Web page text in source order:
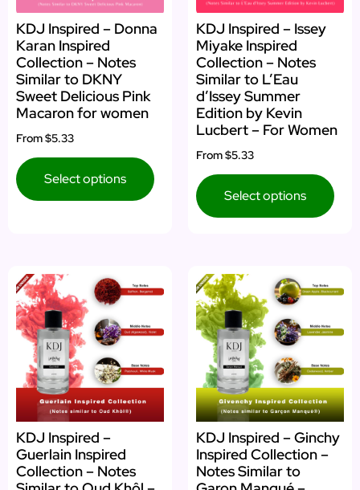
KDJ Inspired – Donna
Karan Inspired
Collection – Notes
Similar to DKNY
Sweet Delicious Pink
Macaron for women
From$5.33
Select options
KDJ Inspired – Issey
Miyake Inspired
Collection – Notes
Similar to L’Eau
d’Issey Summer
Edition by Kevin
Lucbert – For Women
From$5.33
Select options
KDJ Inspired –
Guerlain Inspired
Collection – Notes
KDJ Inspired – Ginchy
Inspired Collection –
Notes Similar to